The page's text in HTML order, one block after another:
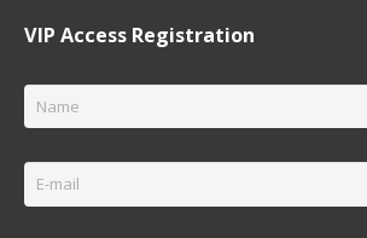
VIP Access Registration
Name *
Email *